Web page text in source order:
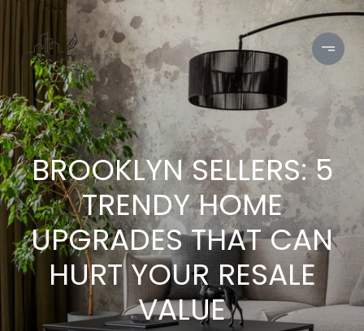
BROOKLYN SELLERS: 5
TRENDY HOME
UPGRADES THAT CAN
HURT YOUR RESALE
VALUE